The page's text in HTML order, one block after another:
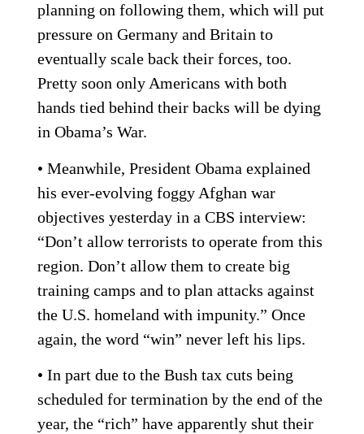
planning on following them, which will put
pressure on Germany and Britain to
eventually scale back their forces, too.
Pretty soon only Americans with both
hands tied behind their backs will be dying
in Obama’s War.
• Meanwhile, President Obama explained
his ever-evolving foggy Afghan war
objectives yesterday in a CBS interview:
“Don’t allow terrorists to operate from this
region. Don’t allow them to create big
training camps and to plan attacks against
the U.S. homeland with impunity.” Once
again, the word “win” never left his lips.
• In part due to the Bush tax cuts being
scheduled for termination by the end of the
year, the “rich” have apparently shut their